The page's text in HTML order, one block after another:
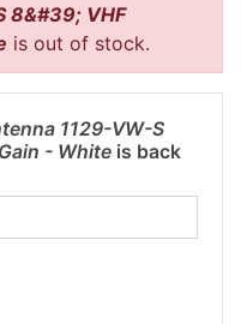
8&#39; VHF
is out of stock.
1129-VW-S
- White is back